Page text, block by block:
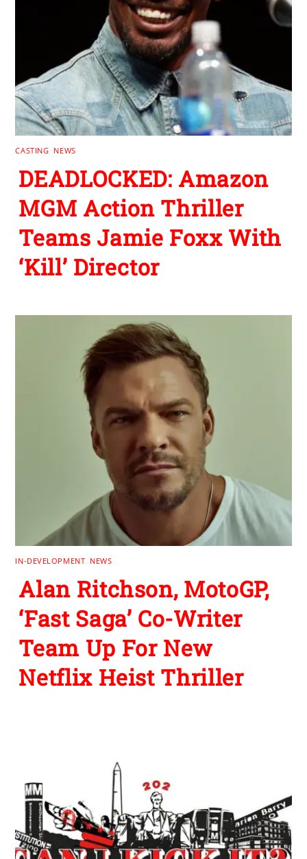
CASTING NEWS
DEADLOCKED: Amazon
MGM Action Thriller
Teams Jamie Foxx With
‘Kill’ Director
IN-DEVELOPMENT NEWS
Alan Ritchson, MotoGP,
‘Fast Saga’ Co-Writer
Team Up For New
Netflix Heist Thriller